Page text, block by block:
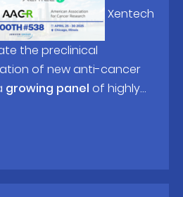
Annual Meeting
April 25-30 in
the preclinical
of new anti-cancer
growing panel of highly
studies. Looking
you at